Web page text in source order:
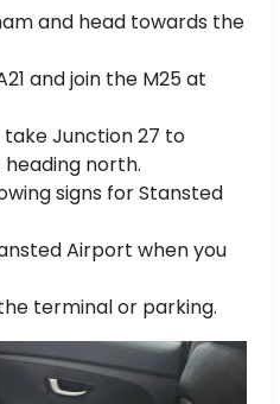
and head towards the
and join the M25 at
take Junction 27 to
heading north.
signs for Stansted
Airport when you
terminal or parking.